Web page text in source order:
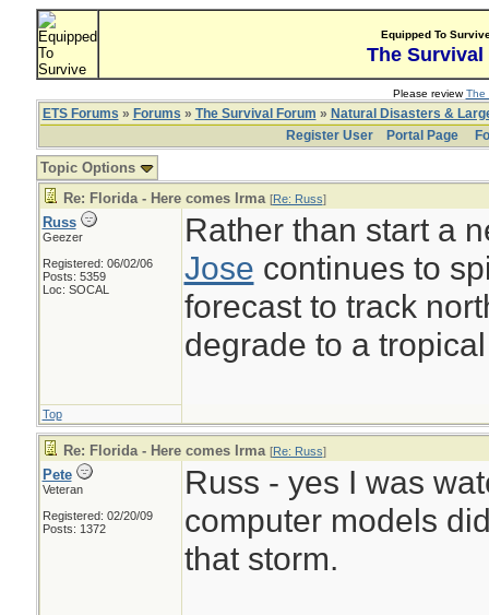
Equipped To
The Survival
Please reviewThe
ETS Forums » Forums » The Survival Forum » Natural Disasters &
Register User
Portal Page
Topic Options
Re: Florida - Here comes Irma [Re: Russ]
Russ
Geezer
Registered: 06/02/06
Posts: 5359
Loc: SOCAL
Rather than start a
Jose continues to
forecast to track
degrade to a
Top
Re: Florida - Here comes Irma [Re: Russ]
Pete
Veteran
Registered: 02/20/09
Posts: 1372
Russ - yes I was
computer models
that storm.